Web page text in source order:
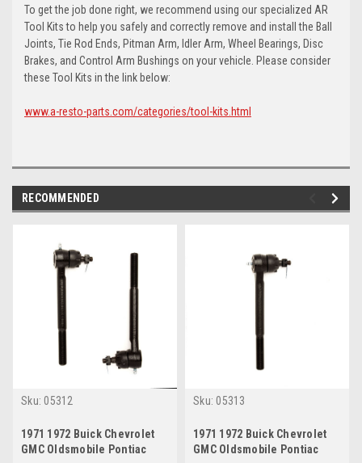
To get the job done right, we recommend using our specialized AR
Tool Kits to help you safely and correctly remove and install the Ball
Joints, Tie Rod Ends, Pitman Arm, Idler Arm, Wheel Bearings, Disc
Brakes, and Control Arm Bushings on your vehicle. Please consider
these Tool Kits in the link below:
www.a-resto-parts.com/categories/tool-kits.html
RECOMMENDED
Sku: 05312
1971 1972 Buick Chevrolet
GMC Oldsmobile Pontiac
Sku: 05313
1971 1972 Buick Chevrolet
GMC Oldsmobile Pontiac